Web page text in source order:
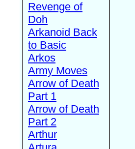
Revenge of
Doh
Arkanoid Back
to Basic
Arkos
Army Moves
Arrow of Death
Part 1
Arrow of Death
Part 2
Arthur